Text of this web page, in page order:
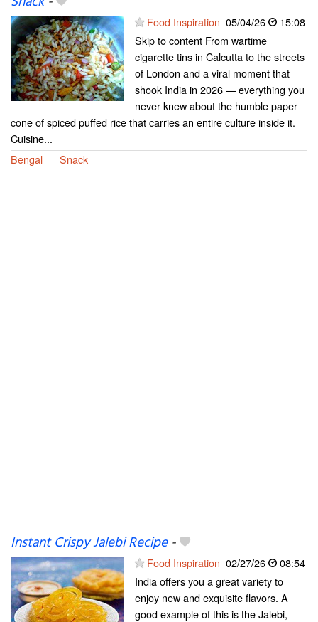
Food Inspiration 05/04/26
15:08
Skip to content From wartime
cigarette tins in Calcutta to the streets
of London and a viral moment that
shook India in 2026 — everything you
never knew about the humble paper
cone of spiced puffed rice that carries an entire culture inside it.
Cuisine...
Bengal
Snack
Instant Crispy Jalebi Recipe-
Food Inspiration 02/27/26
08:54
India offers you a great variety to
enjoy new and exquisite flavors. A
good example of this is the Jalebi,